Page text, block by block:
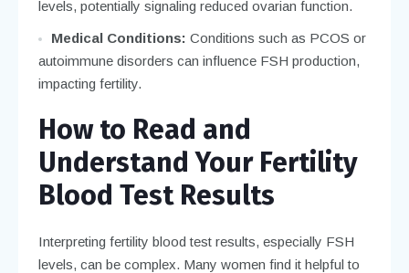
levels, potentially signaling reduced ovarian function.
Medical Conditions: Conditions such as PCOS or
autoimmune disorders can influence FSH production,
impacting fertility.
How to Read and
Understand Your Fertility
Blood Test Results
Interpreting fertility blood test results, especially FSH
levels, can be complex. Many women find it helpful to